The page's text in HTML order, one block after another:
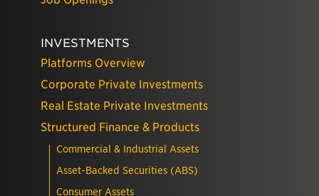
INVESTMENTS
Platforms Overview
Corporate Private Investments
Real Estate Private Investments
Structured Finance & Products
Commercial & Industrial Assets
Asset-Backed Securities (ABS)
Consumer Assets